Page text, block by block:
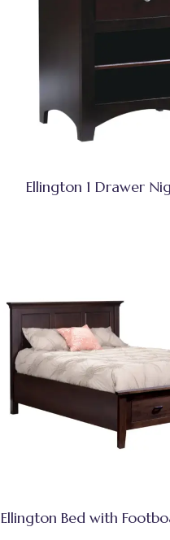
Ellington 1 Drawer
Ellington Bed with